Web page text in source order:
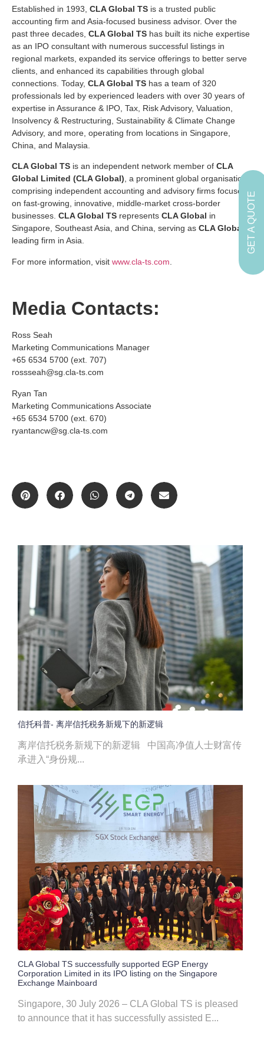
Established in 1993, CLA Global TS is a trusted public
accounting firm and Asia-focused business advisor. Over the
past three decades, CLA Global TS has built its niche expertise
as an IPO consultant with numerous successful listings in
regional markets, expanded its service offerings to better serve
clients, and enhanced its capabilities through global
connections. Today, CLA Global TS has a team of 320
professionals led by experienced leaders with over 30 years of
expertise in Assurance & IPO, Tax, Risk Advisory, Valuation,
Insolvency & Restructuring, Sustainability & Climate Change
Advisory, and more, operating from locations in Singapore,
China, and Malaysia.
CLA Global TS is an independent network member of CLA
Global Limited (CLA Global), a prominent global organisation
comprising independent accounting and advisory firms focused
on fast-growing, innovative, middle-market cross-border
businesses. CLA Global TS represents CLA Global in
Singapore, Southeast Asia, and China, serving as CLA Global
’s
leading firm in Asia.
For more information, visit www.cla-ts.com
Media Contacts:
Ross Seah
Marketing Communications Manager
+65 6534 5700 (ext. 707)
rossseah@sg.cla-ts.com
Ryan Tan
Marketing Communications Associate
+65 6534 5700 (ext. 670)
ryantancw@sg.cla-ts.com
信托科普- 离岸信托税务新规下的新逻辑
离岸信托税务新规下的新逻辑 中国高净值人士财富传
承进入“身份规...
CLA Global TS successfully supported EGP Energy
Corporation Limited in its IPO listing on the Singapore
Exchange Mainboard
Singapore, 30 July 2026 – CLA Global TS is pleased
to announce that it has successfully assisted E...
GET A QUOTE